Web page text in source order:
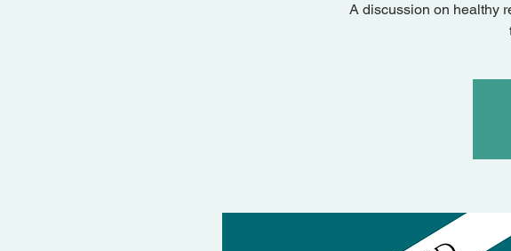
A discussion on healthy